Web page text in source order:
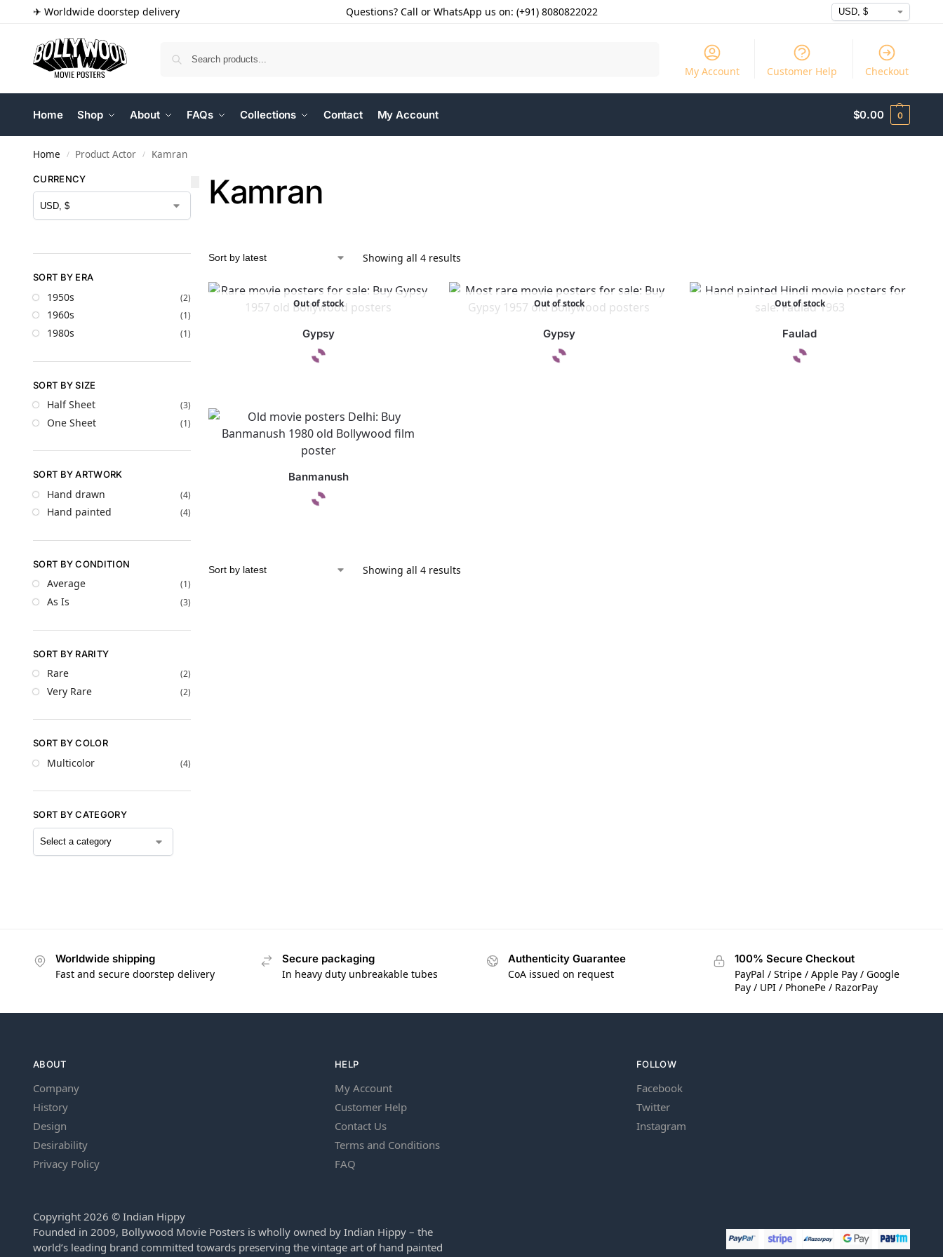
✈ Worldwide doorstep delivery Questions? Call or WhatsApp us on: (+91) 8080822022
My Account Customer Help Checkout
Home Shop About FAQs Collections Contact My Account $0.00 0
Home / Product Actor / Kamran
Kamran
Showing all 4 results
Out of stock
Gypsy
Out of stock
Gypsy
Out of stock
Faulad
Banmanush
Showing all 4 results
CURRENCY
SORT BY ERA
1950s (2)
1960s (1)
1980s (1)
SORT BY SIZE
Half Sheet (3)
One Sheet (1)
SORT BY ARTWORK
Hand drawn (4)
Hand painted (4)
SORT BY CONDITION
Average (1)
As Is (3)
SORT BY RARITY
Rare (2)
Very Rare (2)
SORT BY COLOR
Multicolor (4)
SORT BY CATEGORY
Worldwide shipping
Fast and secure doorstep delivery
Secure packaging
In heavy duty unbreakable tubes
Authenticity Guarantee
CoA issued on request
100% Secure Checkout
PayPal / Stripe / Apple Pay / Google
Pay / UPI / PhonePe / RazorPay
ABOUT
Company
History
Design
Desirability
Privacy Policy
HELP
My Account
Customer Help
Contact Us
Terms and Conditions
FAQ
FOLLOW
Facebook
Twitter
Instagram
Copyright 2026 © Indian Hippy
Founded in 2009, Bollywood Movie Posters is wholly owned by Indian Hippy – the
world’s leading brand committed towards preserving the vintage art of hand painted